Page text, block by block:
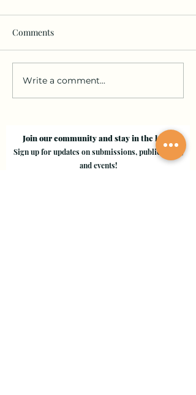
Comments
Write a comment...
Join our community and stay in the loop!
Sign up for updates on submissions, publications,
and events!